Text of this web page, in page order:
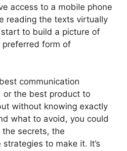
access to a mobile phone
reading the texts virtually
to build a picture of
form of
communication
or the best product to
without knowing exactly
what to avoid, you could
the secrets, the
to make it. It’s